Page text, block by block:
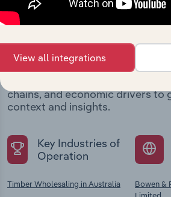
Industries
company
chains, and economic drivers to
context and insights.
Key Industries of
Operation
Timber Wholesaling in Australia
Bowen &
View all integrations